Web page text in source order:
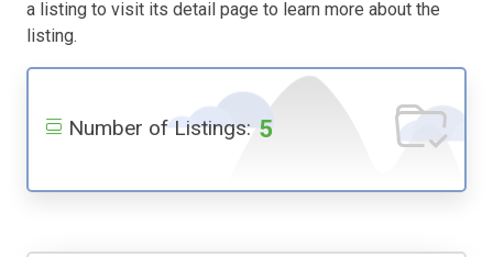
a listing to visit its detail page to learn more about the
listing.
Number of Listings: 5